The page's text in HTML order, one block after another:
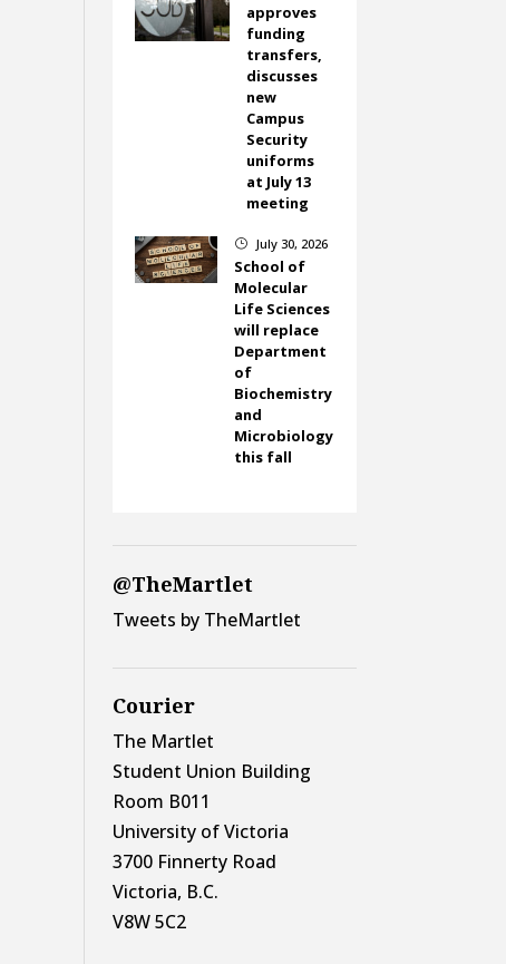
approves
funding
transfers,
discusses
new
Campus
Security
uniforms
at July 13
meeting
} July 30, 2026
School of
Molecular
Life Sciences
will replace
Department
of
Biochemistry
and
Microbiology
this fall
@TheMartlet
Tweets by TheMartlet
Courier
The Martlet
Student Union Building
Room B011
University of Victoria
3700 Finnerty Road
Victoria, B.C.
V8W 5C2